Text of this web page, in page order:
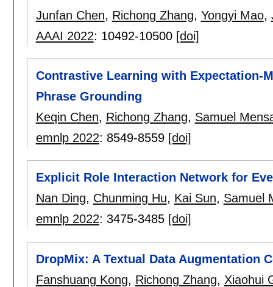
Junfan Chen, Richong Zhang, Yongyi Mao,
AAAI 2022: 10492-10500 [doi]
Contrastive Learning with Expectation-
Phrase Grounding
Keqin Chen, Richong Zhang, Samuel
emnlp 2022: 8549-8559 [doi]
Explicit Role Interaction Network for
Nan Ding, Chunming Hu, Kai Sun, Samuel
emnlp 2022: 3475-3485 [doi]
DropMix: A Textual Data Augmentation
Fanshuang Kong, Richong Zhang, Xiaohui